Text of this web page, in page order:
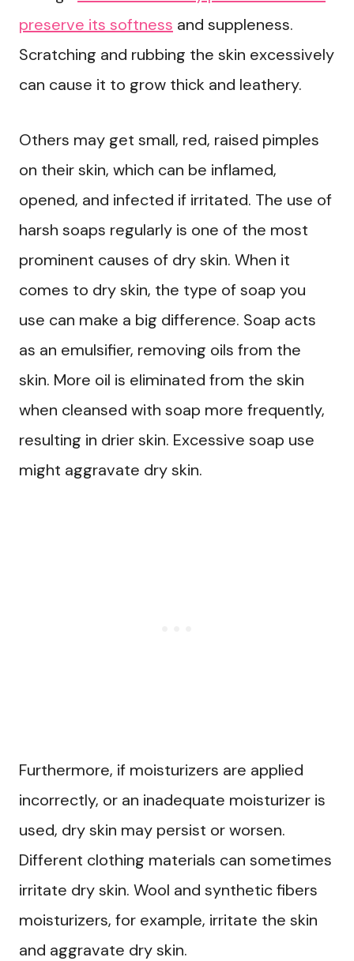
preserve its softness and suppleness.
Scratching and rubbing the skin excessively
can cause it to grow thick and leathery.
Others may get small, red, raised pimples
on their skin, which can be inflamed,
opened, and infected if irritated. The use of
harsh soaps regularly is one of the most
prominent causes of dry skin. When it
comes to dry skin, the type of soap you
use can make a big difference. Soap acts
as an emulsifier, removing oils from the
skin. More oil is eliminated from the skin
when cleansed with soap more frequently,
resulting in drier skin. Excessive soap use
might aggravate dry skin.
Furthermore, if moisturizers are applied
incorrectly, or an inadequate moisturizer is
used, dry skin may persist or worsen.
Different clothing materials can sometimes
irritate dry skin. Wool and synthetic fibers
moisturizers, for example, irritate the skin
and aggravate dry skin.